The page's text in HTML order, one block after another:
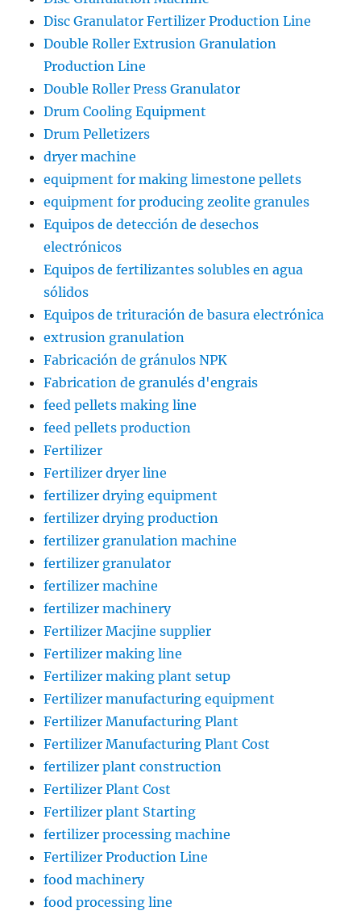
Disc Granulator Fertilizer Production Line
Double Roller Extrusion Granulation
Production Line
Double Roller Press Granulator
Drum Cooling Equipment
Drum Pelletizers
dryer machine
equipment for making limestone pellets
equipment for producing zeolite granules
Equipos de detección de desechos
electrónicos
Equipos de fertilizantes solubles en agua
sólidos
Equipos de trituración de basura electrónica
extrusion granulation
Fabricación de gránulos NPK
Fabrication de granulés d'engrais
feed pellets making line
feed pellets production
Fertilizer
Fertilizer dryer line
fertilizer drying equipment
fertilizer drying production
fertilizer granulation machine
fertilizer granulator
fertilizer machine
fertilizer machinery
Fertilizer Macjine supplier
Fertilizer making line
Fertilizer making plant setup
Fertilizer manufacturing equipment
Fertilizer Manufacturing Plant
Fertilizer Manufacturing Plant Cost
fertilizer plant construction
Fertilizer Plant Cost
Fertilizer plant Starting
fertilizer processing machine
Fertilizer Production Line
food machinery
food processing line